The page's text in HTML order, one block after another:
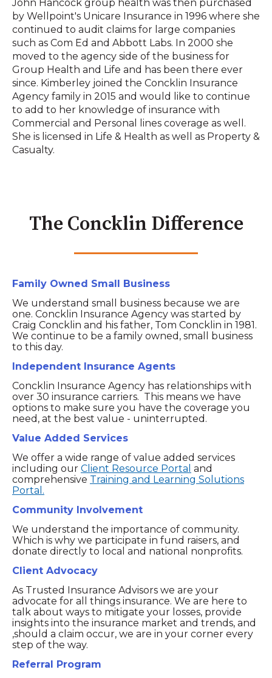
John Hancock group health was then purchased
by Wellpoint's Unicare Insurance in 1996 where she
continued to audit claims for large companies
such as Com Ed and Abbott Labs. In 2000 she
moved to the agency side of the business for
Group Health and Life and has been there ever
since. Kimberley joined the Concklin Insurance
Agency family in 2015 and would like to continue
to add to her knowledge of insurance with
Commercial and Personal lines coverage as well.
She is licensed in Life & Health as well as Property &
Casualty.
The Concklin Difference
Family Owned Small Business
We understand small business because we are
one. Concklin Insurance Agency was started by
Craig Concklin and his father, Tom Concklin in 1981.
We continue to be a family owned, small business
to this day.
Independent Insurance Agents
Concklin Insurance Agency has relationships with
over 30 insurance carriers. This means we have
options to make sure you have the coverage you
need, at the best value - uninterrupted.
Value Added Services
We offer a wide range of value added services
including our Client Resource Portal and
comprehensive Training and Learning Solutions
Portal.
Community Involvement
We understand the importance of community.
Which is why we participate in fund raisers, and
donate directly to local and national nonprofits.
Client Advocacy
As Trusted Insurance Advisors we are your
advocate for all things insurance. We are here to
talk about ways to mitigate your losses, provide
insights into the insurance market and trends, and
,should a claim occur, we are in your corner every
step of the way.
Referral Program